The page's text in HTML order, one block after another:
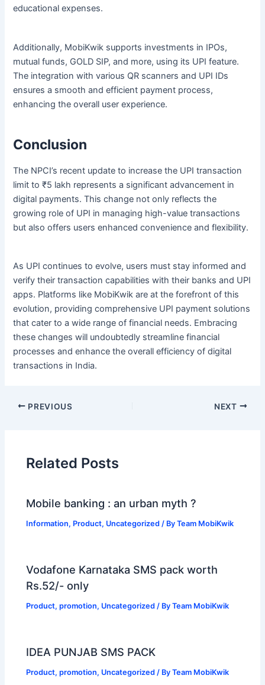
educational expenses.
Additionally, MobiKwik supports investments in IPOs,
mutual funds, GOLD SIP, and more, using its UPI feature.
The integration with various QR scanners and UPI IDs
ensures a smooth and efficient payment process,
enhancing the overall user experience.
Conclusion
The NPCI’s recent update to increase the UPI transaction
limit to ₹5 lakh represents a significant advancement in
digital payments. This change not only reflects the
growing role of UPI in managing high-value transactions
but also offers users enhanced convenience and flexibility.
As UPI continues to evolve, users must stay informed and
verify their transaction capabilities with their banks and UPI
apps. Platforms like MobiKwik are at the forefront of this
evolution, providing comprehensive UPI payment solutions
that cater to a wide range of financial needs. Embracing
these changes will undoubtedly streamline financial
processes and enhance the overall efficiency of digital
transactions in India.
PREVIOUS NEXT
Related Posts
Mobile banking : an urban myth ?
Information, Product, Uncategorized / ByTeam MobiKwik
Vodafone Karnataka SMS pack worth
Rs.52/- only
Product,promotion, Uncategorized / ByTeam MobiKwik
IDEA PUNJAB SMS PACK
Product,promotion, Uncategorized / ByTeam MobiKwik